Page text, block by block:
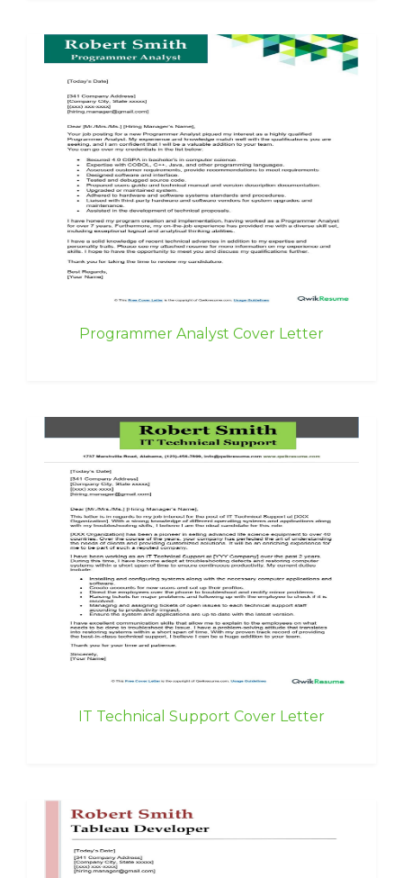
Programmer Analyst Cover Letter
IT Technical Support Cover Letter